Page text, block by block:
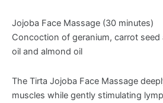
Jojoba Face Massage (30 minutes)
Concoction of geranium, carrot seed
oil and almond oil
The Tirta Jojoba Face Massage
muscles while gently stimulating